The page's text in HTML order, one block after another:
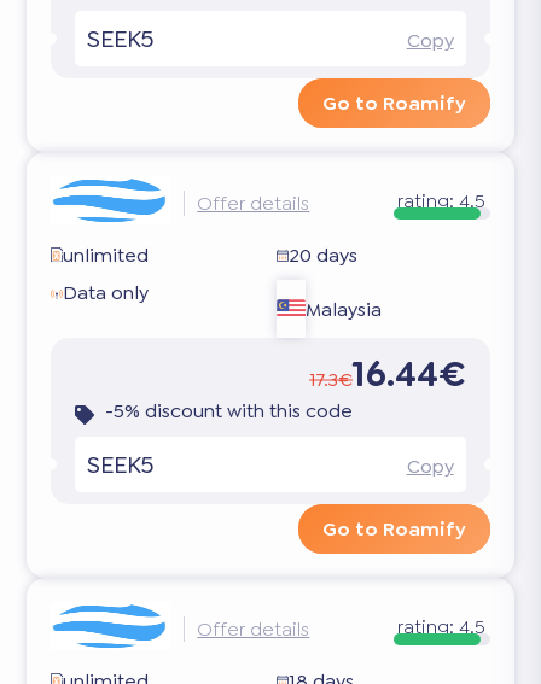
SEEK5 Copy
Go to Roamify
Offer details rating: 4.5
unlimited
20 days
Data only
Malaysia
17.3€16.44€
-5% discount with this code
SEEK5 Copy
Go to Roamify
Offer details rating: 4.5